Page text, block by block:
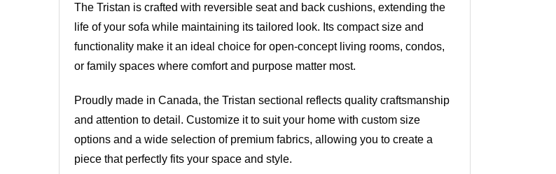
The Tristan is crafted with reversible seat and back cushions, extending the
life of your sofa while maintaining its tailored look. Its compact size and
functionality make it an ideal choice for open-concept living rooms, condos,
or family spaces where comfort and purpose matter most.
Proudly made in Canada, the Tristan sectional reflects quality craftsmanship
and attention to detail. Customize it to suit your home with custom size
options and a wide selection of premium fabrics, allowing you to create a
piece that perfectly fits your space and style.